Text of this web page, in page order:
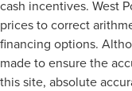
cash incentives. West
prices to correct
financing options.
made to ensure the
this site, absolute